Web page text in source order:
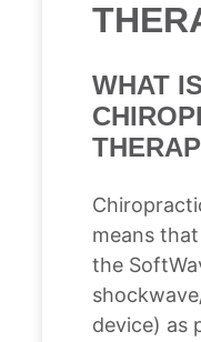
WHAT
means that
the
device) as